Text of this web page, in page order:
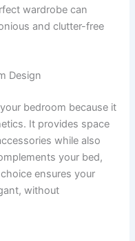
wardrobe can
and clutter-free
Design
bedroom because it
It provides space
while also
your bed,
ensures your
without